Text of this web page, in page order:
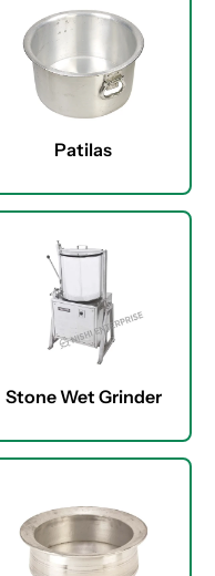
Patilas
Stone Wet Grinder